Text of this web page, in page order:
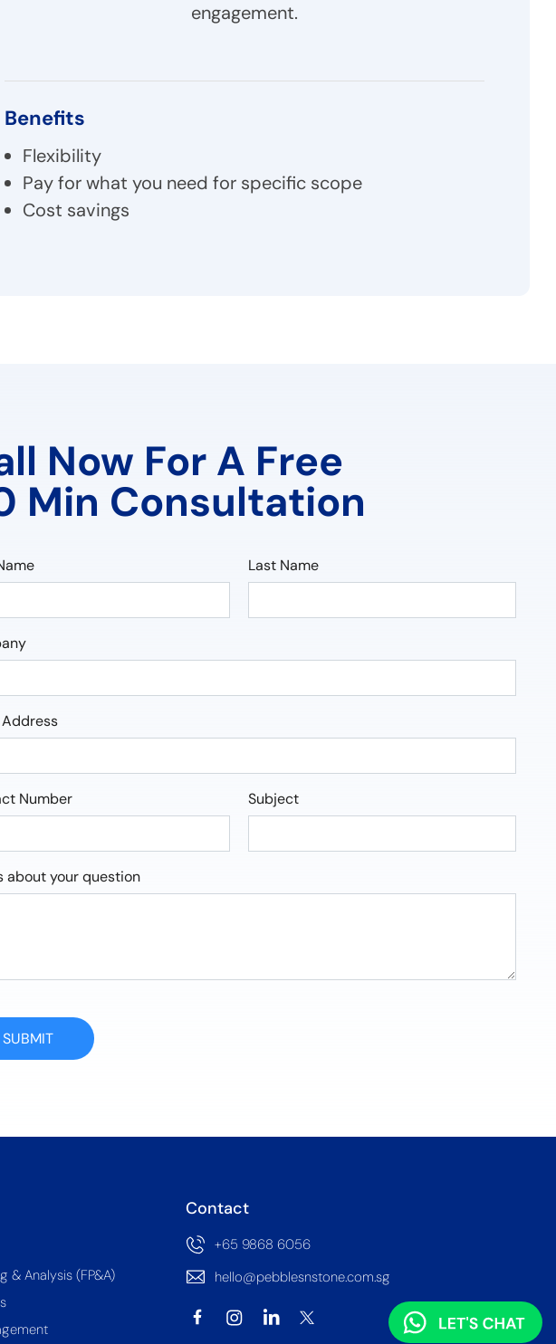
engagement.
Benefits
Flexibility
Pay for what you need for specific scope
Cost savings
Now For A Free
Min Consultation
Last Name
Number Subject
about your question
SUBMIT
& Analysis (FP&A)
Contact
+65 9868 6056
hello@pebblesnstone.com.sg